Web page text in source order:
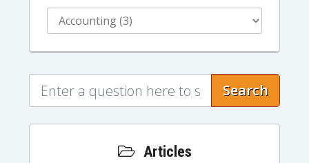
Search
Articles